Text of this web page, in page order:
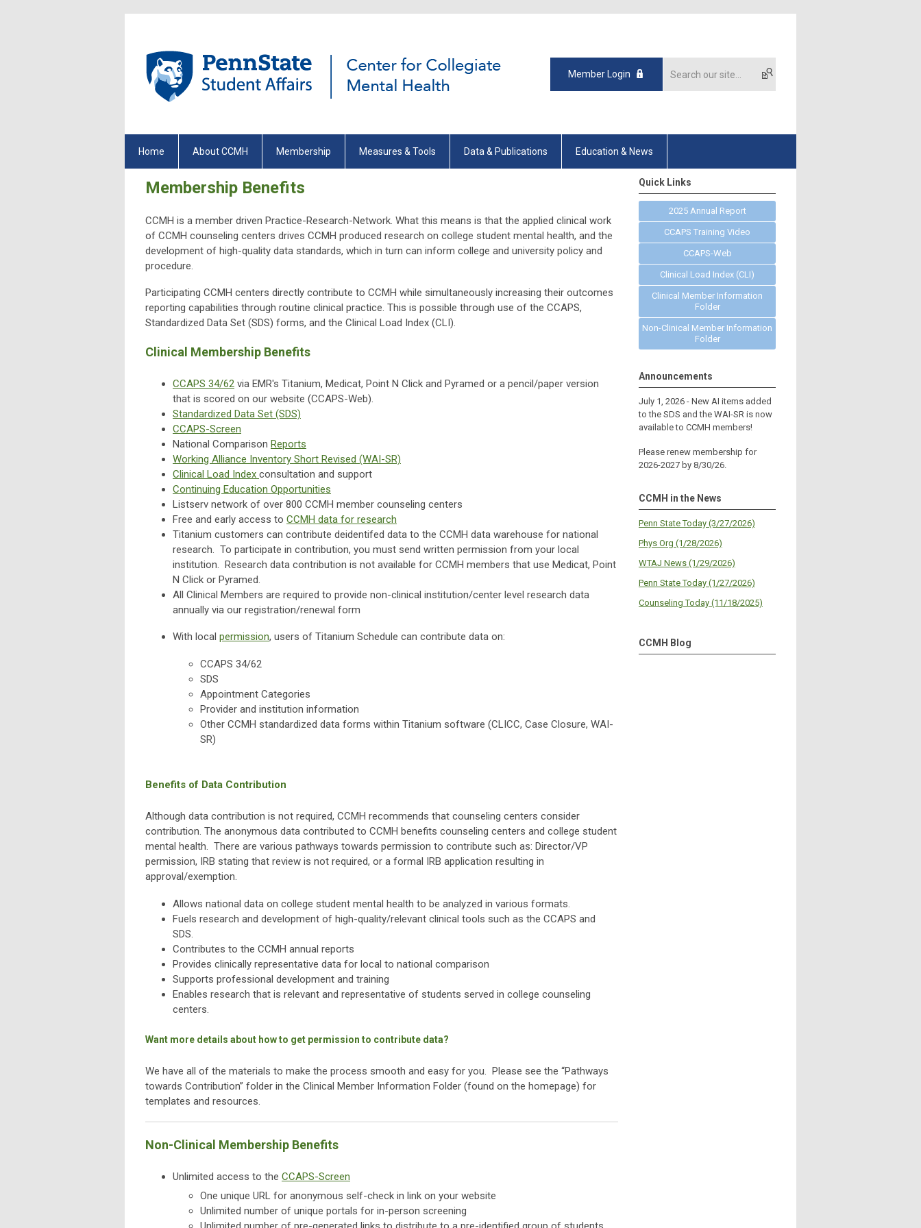
Member Login
Home About CCMH Membership Measures & Tools Data & Publications Education & News
Membership Benefits
CCMH is a member driven Practice-Research-Network. What this means is that the applied clinical work
of CCMH counseling centers drives CCMH produced research on college student mental health, and the
development of high-quality data standards, which in turn can inform college and university policy and
procedure.
Participating CCMH centers directly contribute to CCMH while simultaneously increasing their outcomes
reporting capabilities through routine clinical practice. This is possible through use of the CCAPS,
Standardized Data Set (SDS) forms, and the Clinical Load Index (CLI).
Clinical Membership Benefits
CCAPS 34/62 via EMR's Titanium, Medicat, Point N Click and Pyramed or a pencil/paper version
that is scored on our website (CCAPS-Web).
Standardized Data Set (SDS)
CCAPS-Screen
National Comparison Reports
Working Alliance Inventory Short Revised (WAI-SR)
Clinical Load Index consultation and support
Continuing Education Opportunities
Listserv network of over 800 CCMH member counseling centers
Free and early access to CCMH data for research
Titanium customers can contribute deidentifed data to the CCMH data warehouse for national
research. To participate in contribution, you must send written permission from your local
institution. Research data contribution is not available for CCMH members that use Medicat, Point
N Click or Pyramed.
All Clinical Members are required to provide non-clinical institution/center level research data
annually via our registration/renewal form
With local permission, users of Titanium Schedule can contribute data on:
CCAPS 34/62
SDS
Appointment Categories
Provider and institution information
Other CCMH standardized data forms within Titanium software (CLICC, Case Closure, WAI-
SR)
Benefits of Data Contribution
Although data contribution is not required, CCMH recommends that counseling centers consider
contribution. The anonymous data contributed to CCMH benefits counseling centers and college student
mental health. There are various pathways towards permission to contribute such as: Director/VP
permission, IRB stating that review is not required, or a formal IRB application resulting in
approval/exemption.
Allows national data on college student mental health to be analyzed in various formats.
Fuels research and development of high-quality/relevant clinical tools such as the CCAPS and
SDS.
Contributes to the CCMH annual reports
Provides clinically representative data for local to national comparison
Supports professional development and training
Enables research that is relevant and representative of students served in college counseling
centers.
Want more details about how to get permission to contribute data?
We have all of the materials to make the process smooth and easy for you. Please see the “Pathways
towards Contribution” folder in the Clinical Member Information Folder (found on the homepage) for
templates and resources.
Non-Clinical Membership Benefits
Unlimited access to the CCAPS-Screen
One unique URL for anonymous self-check in link on your website
Unlimited number of unique portals for in-person screening
Quick Links
2025 Annual Report
CCAPS Training Video
CCAPS-Web
Clinical Load Index (CLI)
Clinical Member Information
Folder
Non-Clinical Member Information
Folder
Announcements
July 1, 2026 - New AI items added
to the SDS and the WAI-SR is now
available to CCMH members!
Please renew membership for
2026-2027 by 8/30/26.
CCMH in the News
Penn State Today (3/27/2026)
Phys Org (1/28/2026)
WTAJ News (1/29/2026)
Penn State Today (1/27/2026)
Counseling Today (11/18/2025)
CCMH Blog